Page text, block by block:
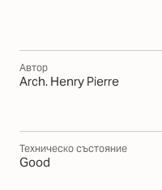
Автор
Arch. Henry Pierre
Техническо състояние
Good